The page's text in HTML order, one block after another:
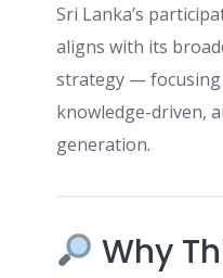
Sri Lanka’s
aligns with its
strategy — focusing
knowledge-driven,
generation.
Why